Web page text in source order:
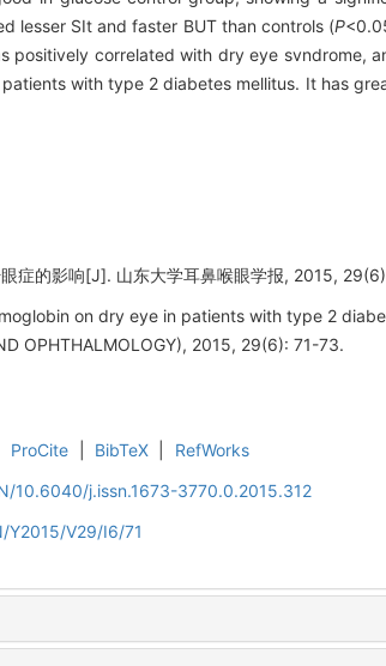
lesser SIt and faster BUT than controls (P
positively correlated with dry eye svndrome,
with type 2 diabetes mellitus. It has
症的影响[J]. 山东大学耳鼻喉眼学报, 2015,
on dry eye in patients with type 2
OPHTHALMOLOGY), 2015, 29(6): 71-73.
ProCite BibTeX
RefWorks
10.6040/j.issn.1673-3770.0.2015.312
Y2015/V29/I6/71